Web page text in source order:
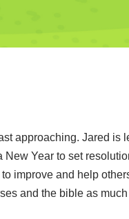
approaching. Jared is
New Year to set
improve and help
and the bible as